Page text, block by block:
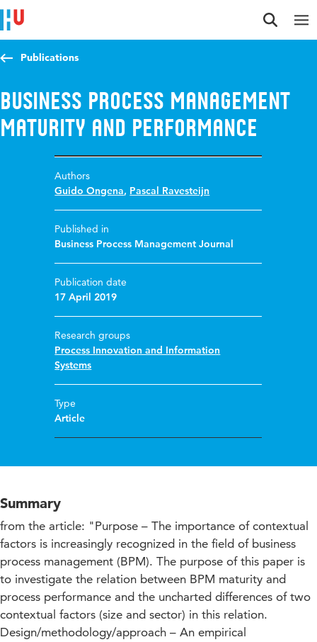
Jump to content
Jump to navigation
Jump to search
Publications
Business process management
maturity and performance
Authors
Guido Ongena, Pascal Ravesteijn
Published in
Business Process Management Journal
Publication date
17 April 2019
Research groups
Process Innovation and Information
Systems
Type
Article
Summary
from the article: "Purpose – The importance of contextual
factors is increasingly recognized in the field of business
process management (BPM). The purpose of this paper is
to investigate the relation between BPM maturity and
process performance and the uncharted differences of two
contextual factors (size and sector) in this relation.
Design/methodology/approach – An empirical